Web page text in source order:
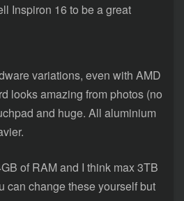
Inspiron 16 to be a great
variations, even with AMD
looks amazing from photos (no
and huge. All aluminium
of RAM and I think max 3TB
change these yourself but